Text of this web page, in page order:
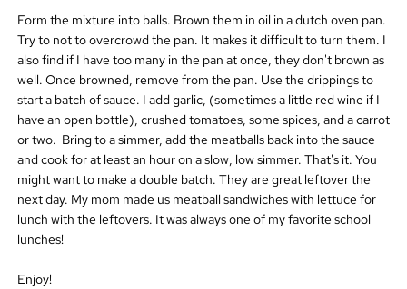
Form the mixture into balls. Brown them in oil in a dutch oven pan.
Try to not to overcrowd the pan. It makes it difficult to turn them. I
also find if I have too many in the pan at once, they don't brown as
well. Once browned, remove from the pan. Use the drippings to
start a batch of sauce. I add garlic, (sometimes a little red wine if I
have an open bottle), crushed tomatoes, some spices, and a carrot
or two. Bring to a simmer, add the meatballs back into the sauce
and cook for at least an hour on a slow, low simmer. That's it. You
might want to make a double batch. They are great leftover the
next day. My mom made us meatball sandwiches with lettuce for
lunch with the leftovers. It was always one of my favorite school
lunches!
Enjoy!